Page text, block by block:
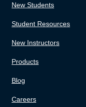
New Students
Student Resources
New Instructors
Products
Blog
Careers